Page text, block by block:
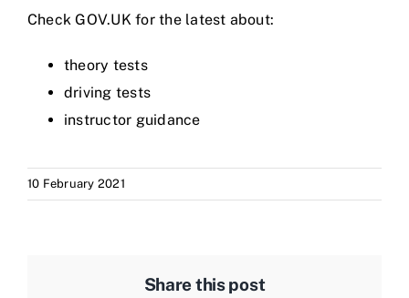
Check GOV.UK for the latest about:
theory tests
driving tests
instructor guidance
10 February 2021
Share this post